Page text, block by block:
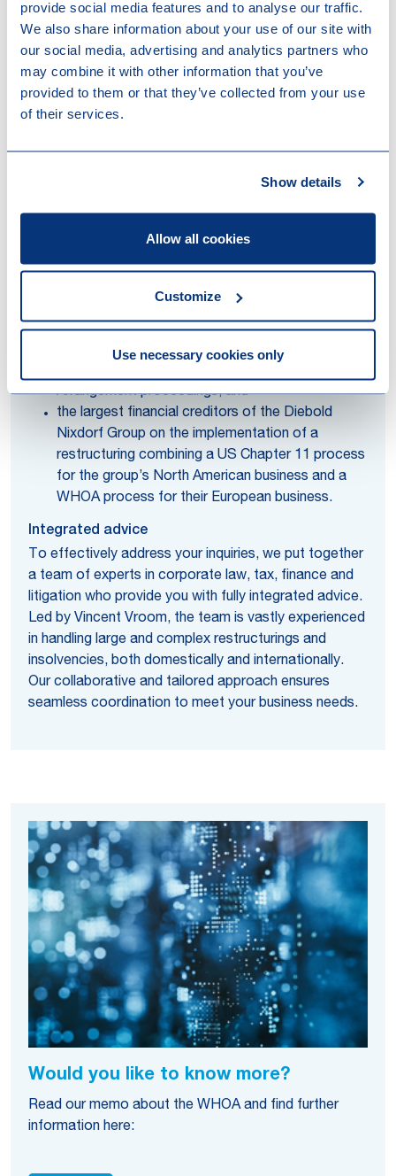
provide social media features and to analyse our traffic.
We also share information about your use of our site with
our social media, advertising and analytics partners who
may combine it with other information that you’ve
provided to them or that they’ve collected from your use
of their services.
Show details
Allow all cookies
Customize
Use necessary cookies only
How we can help
Strong track record
Our team has extensive experience in advising clients
on every aspect of the WHOA (both in domestic and
cross-border cases) and worked on some of the
proceedings in 2021 and its WHOA restructuring
process that was completed in 2023;
Group in their discussions with the Vroon group
on the successful implementation of the
restructuring plan offered through private WHOA
Arrangement proceedings; and
the largest financial creditors of the Diebold
Nixdorf Group on the implementation of a
restructuring combining a US Chapter 11 process
for the group’s North American business and a
WHOA process for their European business.
Integrated advice
To effectively address your inquiries, we put together
a team of experts in corporate law, tax, finance and
litigation who provide you with fully integrated advice.
Led by Vincent Vroom, the team is vastly experienced
in handling large and complex restructurings and
insolvencies, both domestically and internationally.
Our collaborative and tailored approach ensures
seamless coordination to meet your business needs.
Would you like to know more?
Read our memo about the WHOA and find further
information here: